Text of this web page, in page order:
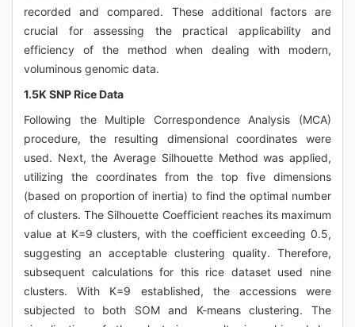
recorded and compared. These additional factors are
crucial for assessing the practical applicability and
efficiency of the method when dealing with modern,
voluminous genomic data.
1.5K SNP Rice Data
Following the Multiple Correspondence Analysis (MCA)
procedure, the resulting dimensional coordinates were
used. Next, the Average Silhouette Method was applied,
utilizing the coordinates from the top five dimensions
(based on proportion of inertia) to find the optimal number
of clusters. The Silhouette Coefficient reaches its maximum
value at K=9 clusters, with the coefficient exceeding 0.5,
suggesting an acceptable clustering quality. Therefore,
subsequent calculations for this rice dataset used nine
clusters. With K=9 established, the accessions were
subjected to both SOM and K-means clustering. The